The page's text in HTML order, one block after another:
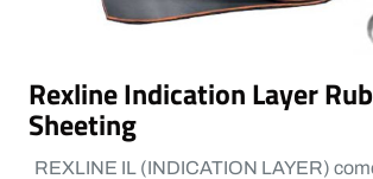
Rexline Indication Layer
Sheeting
REXLINE IL (INDICATION LAYER)